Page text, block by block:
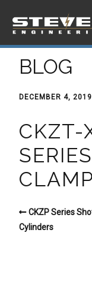
BLOG
DECEMBER 4, 2019
CKZT-
CKZP Series
Cylinders